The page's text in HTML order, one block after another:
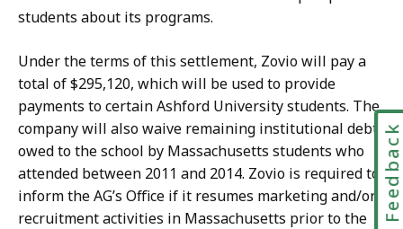
students about its programs.
Under the terms of this settlement, Zovio will pay a
total of $295,120, which will be used to provide
payments to certain Ashford University students. The
company will also waive remaining institutional debts
owed to the school by Massachusetts students who
attended between 2011 and 2014. Zovio is required to
inform the AG’s Office if it resumes marketing and/or
recruitment activities in Massachusetts prior to the
Feedback